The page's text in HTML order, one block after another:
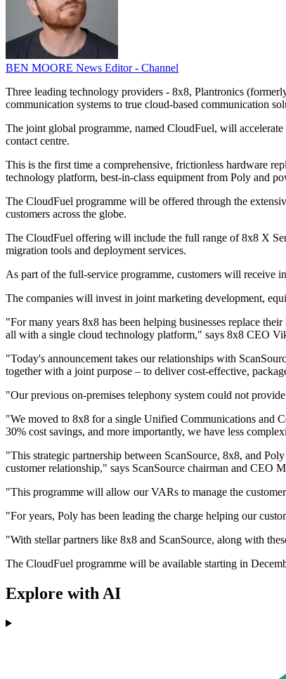
BEN MOORE News Editor - Channel
Three leading technology providers - 8x8, Plantronics
communication systems to true cloud-based communication
The joint global programme, named CloudFuel, will
contact centre.
This is the first time a comprehensive, frictionless hardware
technology platform, best-in-class equipment from Poly and
The CloudFuel programme will be offered through the
customers across the globe.
The CloudFuel offering will include the full range of 8x8 X
migration tools and deployment services.
As part of the full-service programme, customers will receive
The companies will invest in joint marketing development,
"For many years 8x8 has been helping businesses replace
all with a single cloud technology platform," says 8x8 CEO
"Today's announcement takes our relationships with
together with a joint purpose – to deliver cost-effective,
"Our previous on-premises telephony system could not
"We moved to 8x8 for a single Unified Communications and
30% cost savings, and more importantly, we have less
"This strategic partnership between ScanSource, 8x8, and
customer relationship," says ScanSource chairman and CEO
"This programme will allow our VARs to manage the
"For years, Poly has been leading the charge helping our
"With stellar partners like 8x8 and ScanSource, along with
The CloudFuel programme will be available starting in
Explore with AI